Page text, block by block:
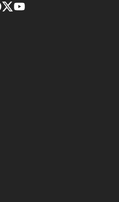
Facebook page
Twitter feed